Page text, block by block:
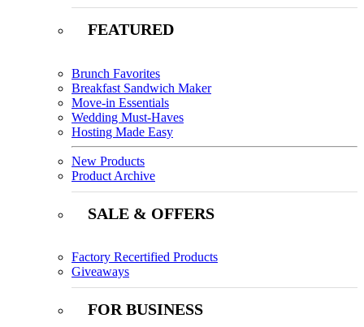
FEATURED
Brunch Favorites
Breakfast Sandwich Maker
Move-in Essentials
Wedding Must-Haves
Hosting Made Easy
New Products
Product Archive
SALE & OFFERS
Factory Recertified Products
Giveaways
FOR BUSINESS